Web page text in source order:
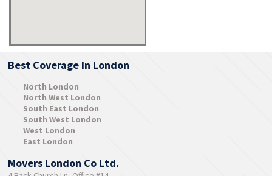
Best Coverage In London
North London
North West London
South East London
South West London
West London
East London
Movers London Co Ltd.